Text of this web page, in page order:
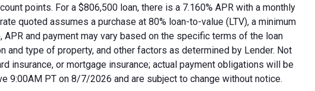
points. For a $806,500 loan, there is a 7.160% APR with a monthly
quoted assumes a purchase at 80% loan-to-value (LTV), a minimum
and payment may vary based on the specific terms of the loan
type of property, and other factors as determined by Lender. Not
insurance, or mortgage insurance; actual payment obligations will be
9:00AM PT on 8/7/2026 and are subject to change without notice.